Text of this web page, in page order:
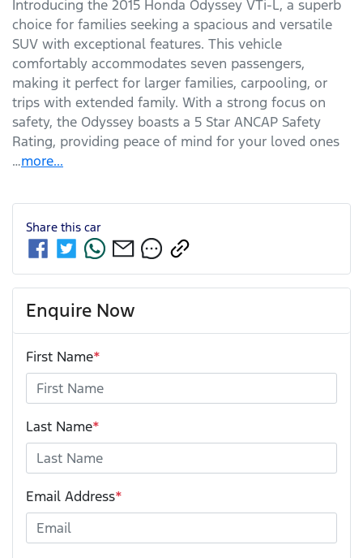
Introducing the 2015 Honda Odyssey VTi-L, a superb
choice for families seeking a spacious and versatile
SUV with exceptional features. This vehicle
comfortably accommodates seven passengers,
making it perfect for larger families, carpooling, or
trips with extended family. With a strong focus on
safety, the Odyssey boasts a 5 Star ANCAP Safety
Rating, providing peace of mind for your loved ones
…more...
Share this car
Enquire Now
First Name*
Last Name*
Email Address*